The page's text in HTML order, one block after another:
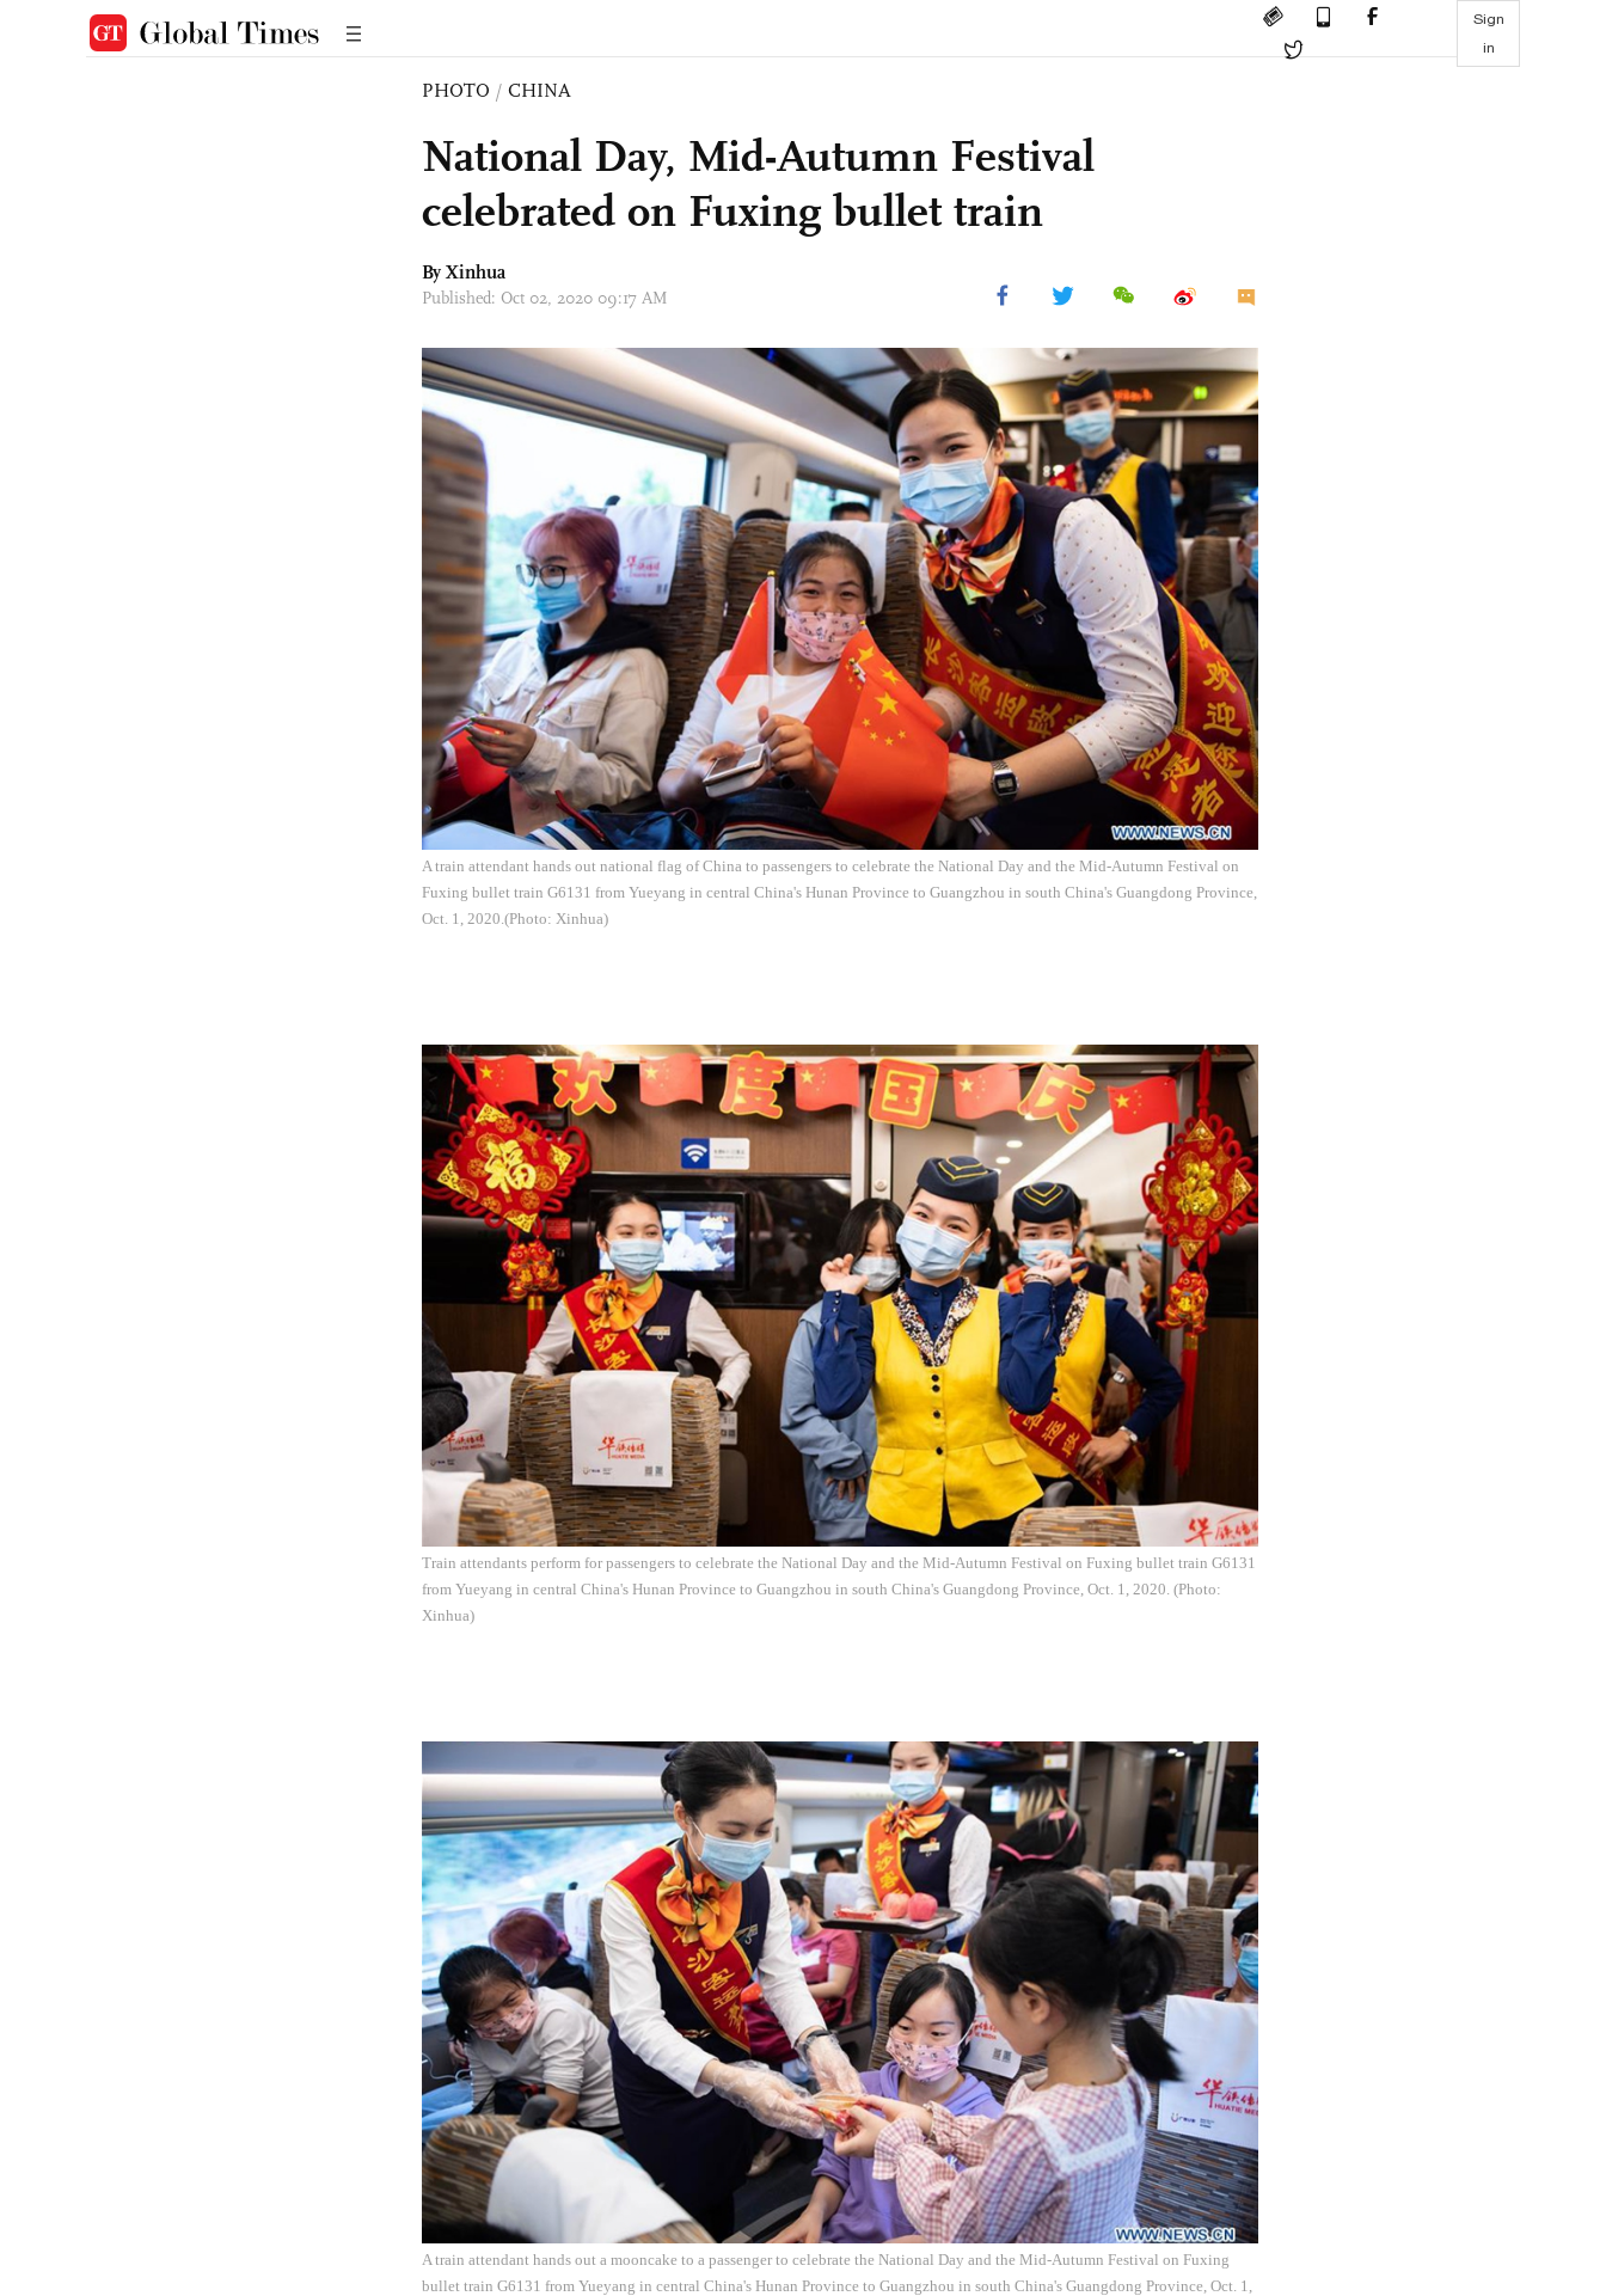
Sign
in
PHOTO / CHINA
National Day, Mid-Autumn Festival
celebrated on Fuxing bullet train
By Xinhua
Published: Oct 02, 2020 09:17 AM
A train attendant hands out national flag of China to passengers to celebrate the National Day and the Mid-Autumn Festival on
Fuxing bullet train G6131 from Yueyang in central China's Hunan Province to Guangzhou in south China's Guangdong Province,
Oct. 1, 2020.(Photo: Xinhua)
Train attendants perform for passengers to celebrate the National Day and the Mid-Autumn Festival on Fuxing bullet train G6131
from Yueyang in central China's Hunan Province to Guangzhou in south China's Guangdong Province, Oct. 1, 2020. (Photo:
Xinhua)
A train attendant hands out a mooncake to a passenger to celebrate the National Day and the Mid-Autumn Festival on Fuxing
bullet train G6131 from Yueyang in central China's Hunan Province to Guangzhou in south China's Guangdong Province, Oct. 1,